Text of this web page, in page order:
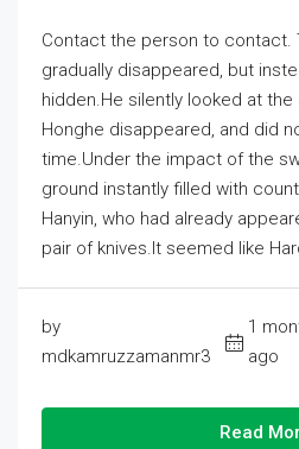
Contact the person to contact.
gradually disappeared, but
hidden.He silently looked at
Honghe disappeared, and did
time.Under the impact of the
ground instantly filled with
Hanyin, who had already
pair of knives.It seemed like
by
mdkamruzzamanmr3
1
ago
Read